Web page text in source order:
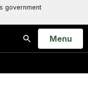
government
Search
Open
Menu